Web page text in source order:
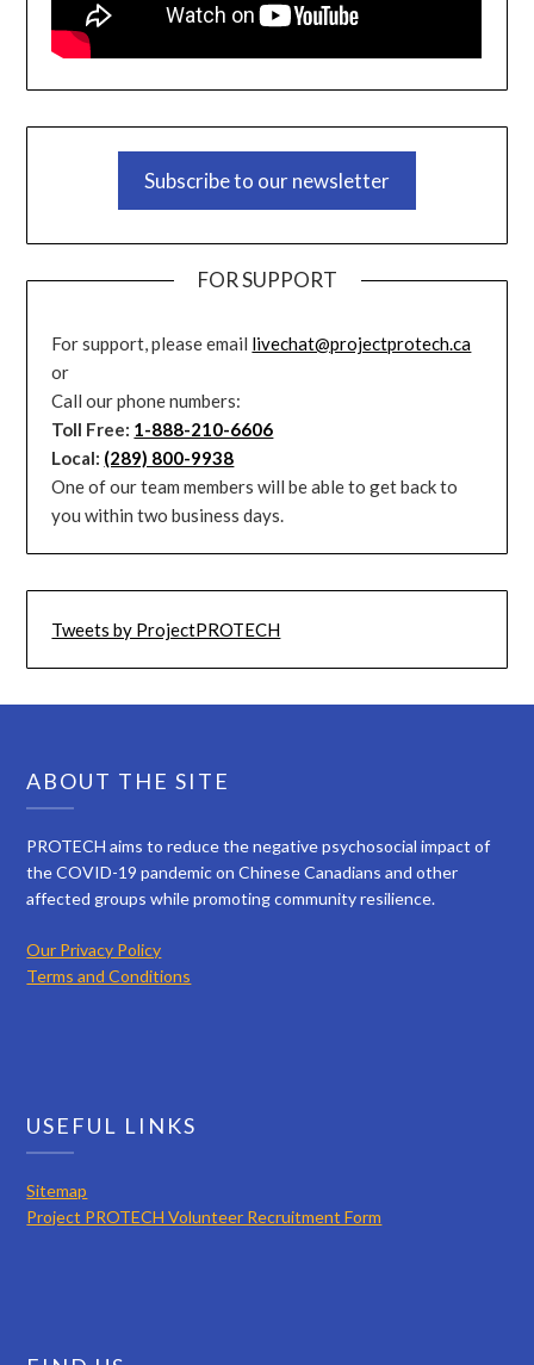
Subscribe to our newsletter
FOR SUPPORT
For support, please email livechat@projectprotech.ca
or
Call our phone numbers:
Toll Free: 1-888-210-6606
Local: (289) 800-9938
One of our team members will be able to get back to
you within two business days.
Tweets by ProjectPROTECH
ABOUT THE SITE
PROTECH aims to reduce the negative psychosocial impact of
the COVID-19 pandemic on Chinese Canadians and other
affected groups while promoting community resilience.
Our Privacy Policy
Terms and Conditions
USEFUL LINKS
Sitemap
Project PROTECH Volunteer Recruitment Form